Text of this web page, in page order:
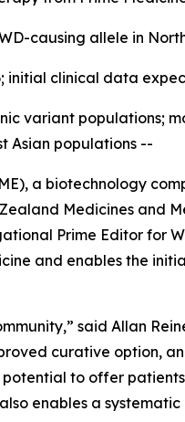
causing allele in
initial clinical data
variant populations;
Asian populations --
a biotechnology
Medicines and
Prime Editor for
and enables the
said Allan
curative option,
to offer
enables a